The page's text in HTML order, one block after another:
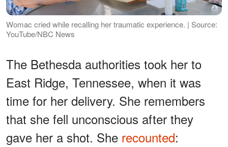
Womac cried while recalling her traumatic experience. | Source:
YouTube/NBC News
The Bethesda authorities took her to
East Ridge, Tennessee, when it was
time for her delivery. She remembers
that she fell unconscious after they
gave her a shot. She recounted: